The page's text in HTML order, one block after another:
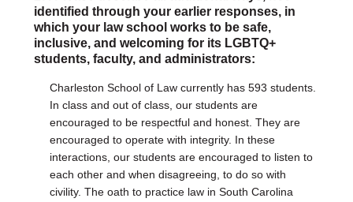
identified through your earlier responses, in
which your law school works to be safe,
inclusive, and welcoming for its LGBTQ+
students, faculty, and administrators:
Charleston School of Law currently has 593 students.
In class and out of class, our students are
encouraged to be respectful and honest. They are
encouraged to operate with integrity. In these
interactions, our students are encouraged to listen to
each other and when disagreeing, to do so with
civility. The oath to practice law in South Carolina